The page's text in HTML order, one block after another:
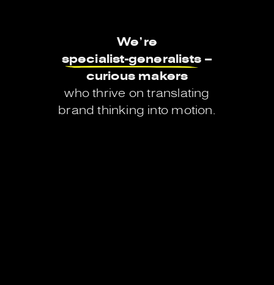
We’re
specialist-generalists –
curious makers
who thrive on translating
brand thinking into motion.